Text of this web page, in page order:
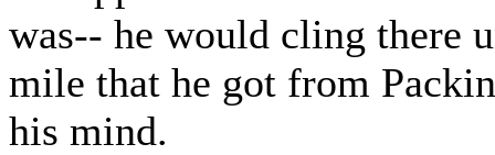
was-- he would cling there
mile that he got from
his mind.